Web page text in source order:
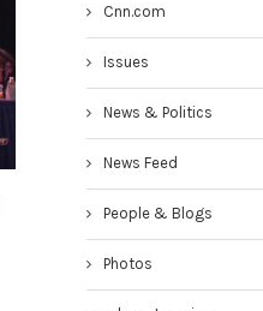
TownHall 4-19-17
Cnn.com
Issues
News & Politics
News Feed
People & Blogs
Photos